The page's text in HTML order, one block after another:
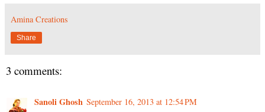
Amina Creations
Share
3 comments:
Sanoli Ghosh September 16, 2013 at 12:54 PM